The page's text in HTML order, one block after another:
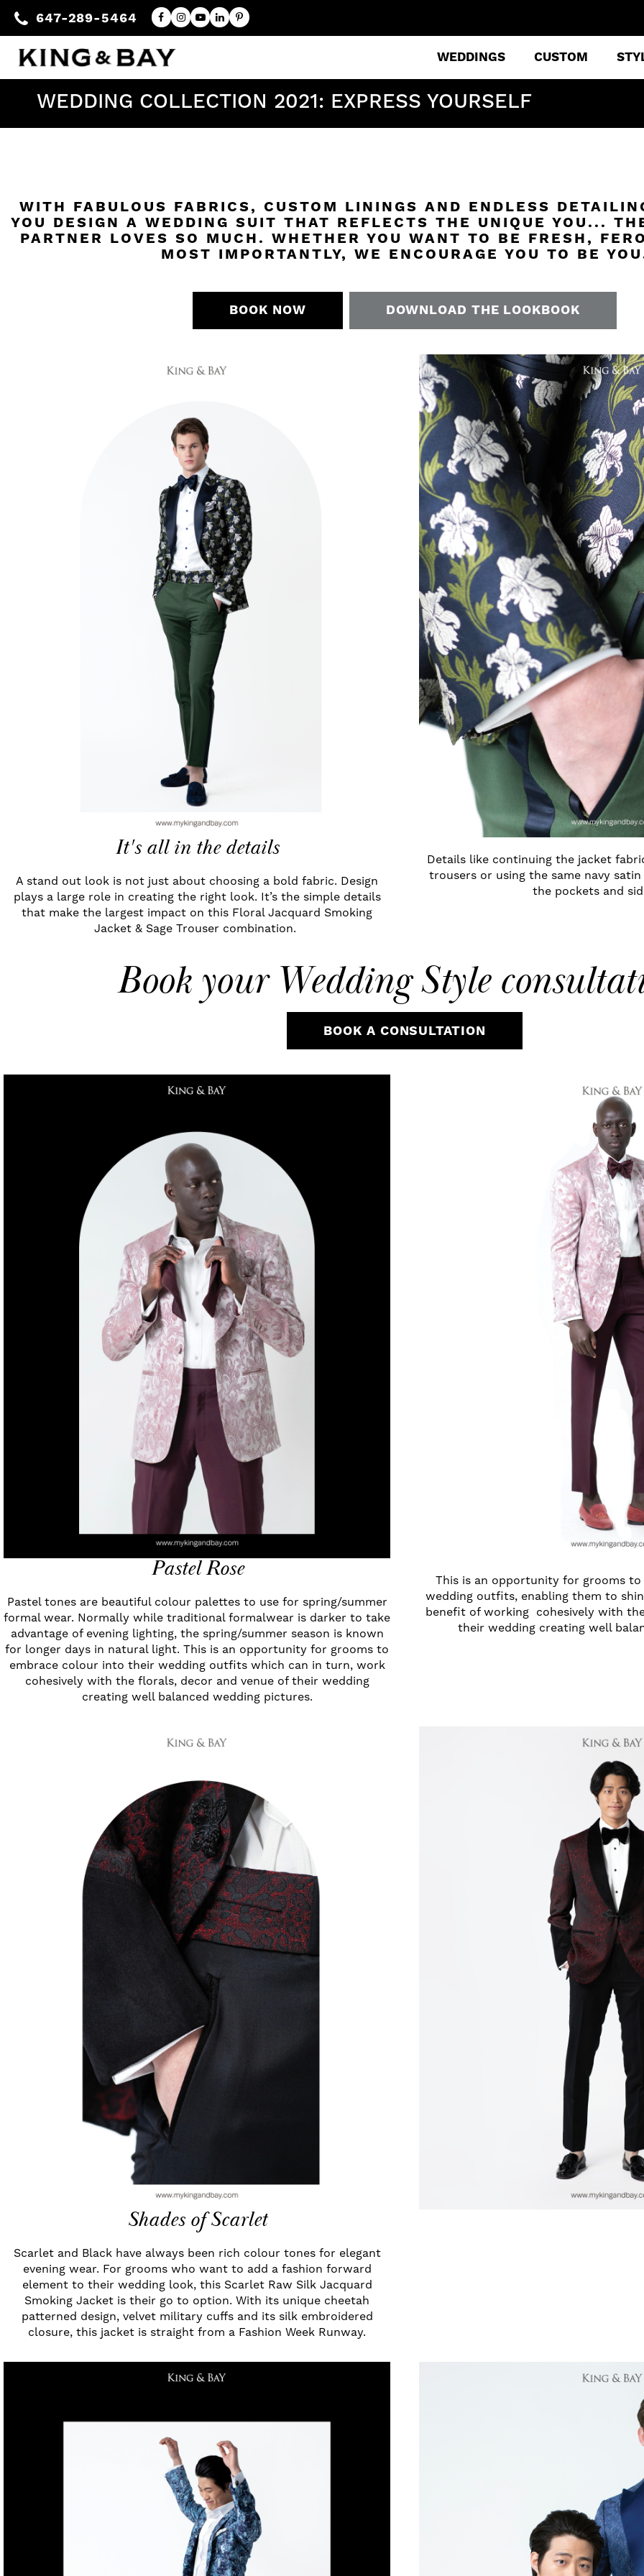
647-289-5464
WEDDINGS CUSTOM
WEDDING COLLECTION 2021: EXPRESS YOURSELF
WITH FABULOUS FABRICS, CUSTOM LININGS AND ENDLESS
YOU DESIGN A WEDDING SUIT THAT REFLECTS THE UNIQUE YOU...
PARTNER LOVES SO MUCH. WHETHER YOU WANT TO BE FRESH,
MOST IMPORTANTLY, WE ENCOURAGE YOU TO BE
BOOK NOW DOWNLOAD THE LOOKBOOK
It's all in the details
A stand out look is not just about choosing a bold fabric. Design
plays a large role in creating the right look. It’s the simple details
that make the largest impact on this Floral Jacquard Smoking
Jacket & Sage Trouser combination.
Details like continuing the jacket
trousers or using the same navy
the pockets and
Book your Wedding Style
BOOK A CONSULTATION
Pastel Rose
Pastel tones are beautiful colour palettes to use for spring/summer
formal wear. Normally while traditional formalwear is darker to take
advantage of evening lighting, the spring/summer season is known
for longer days in natural light. This is an opportunity for grooms to
embrace colour into their wedding outfits which can in turn, work
cohesively with the florals, decor and venue of their wedding
creating well balanced wedding pictures.
This is an opportunity for grooms
wedding outfits, enabling them to
benefit of working cohesively with
their wedding creating well
Shades of Scarlet
Scarlet and Black have always been rich colour tones for elegant
evening wear. For grooms who want to add a fashion forward
element to their wedding look, this Scarlet Raw Silk Jacquard
Smoking Jacket is their go to option. With its unique cheetah
patterned design, velvet military cuffs and its silk embroidered
closure, this jacket is straight from a Fashion Week Runway.